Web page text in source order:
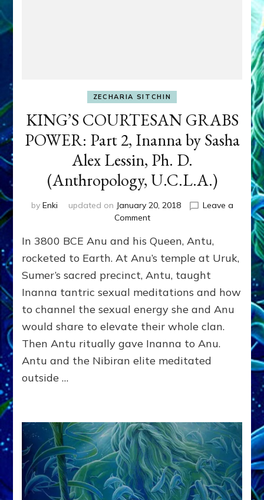
ZECHARIA SITCHIN
KING’S COURTESAN GRABS
POWER: Part 2, Inanna by Sasha
Alex Lessin, Ph. D.
(Anthropology, U.C.L.A.)
by Enki updated on January 20, 2018
Leave a
Commenton
COURTESAN
GRABS
POWER:
Part
2,
by
Sasha
Alex
Ph.
In 3800 BCE Anu and his Queen, Antu,
rocketed to Earth. At Anu’s temple at Uruk,
Sumer’s sacred precinct, Antu, taught
Inanna tantric sexual meditations and how
to channel the sexual energy she and Anu
would share to elevate their whole clan.
Then Antu ritually gave Inanna to Anu.
Antu and the Nibiran elite meditated
outside …